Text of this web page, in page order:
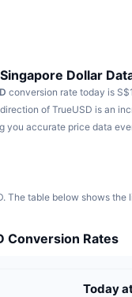
Dollar
conversion rate today is
of TrueUSD is an
you accurate price data
table below shows
Conversion Rates
Today